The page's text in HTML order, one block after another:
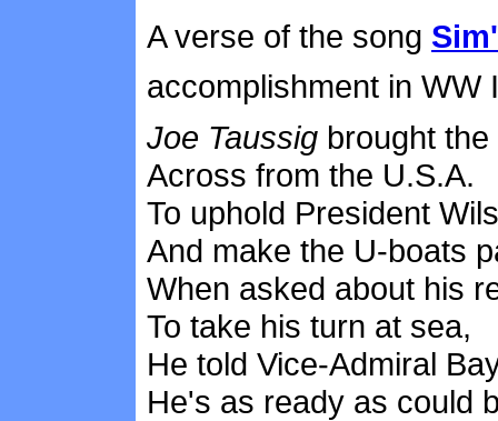
A verse of the song
accomplishment in WW
Joe Taussig brought
Across from the U.S.A.
To uphold President
And make the U-boats
When asked about his
To take his turn at sea,
He told Vice-Admiral
He's as ready as could